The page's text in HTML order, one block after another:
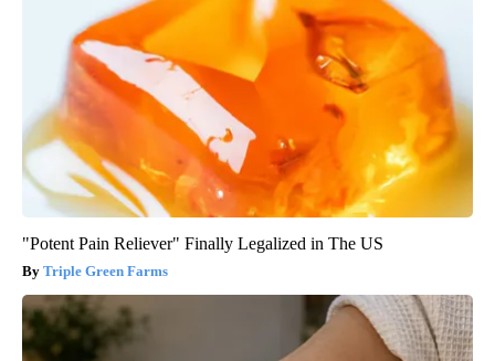
"Potent Pain Reliever" Finally Legalized in The US
Triple Green Farms